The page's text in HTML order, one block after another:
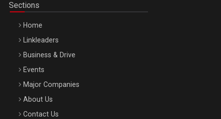
Be Inspired. Make it Happen!, ARTEMIS LETO, ORADEA, 8
Octombrie
Sections
Home
Linkleaders
Business & Drive
Events
Major Companies
About Us
Contact Us